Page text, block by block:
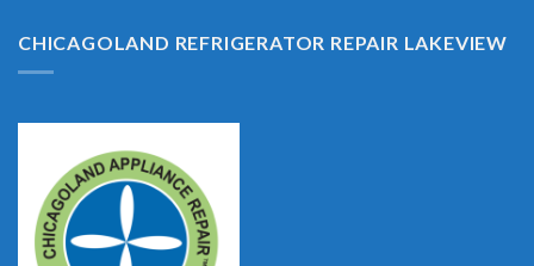
CHICAGOLAND REFRIGERATOR REPAIR LAKEVIEW